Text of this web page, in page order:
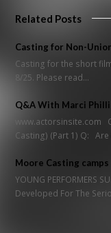
Related Posts
Casting for Non-
Casting for the short
8/25. Please read…
Q&A With Marci
www.actorsinsite.com
Casting) (Part 1) Q:
Moore Casting camps
YOUNG PERFORMERS
Developed For The